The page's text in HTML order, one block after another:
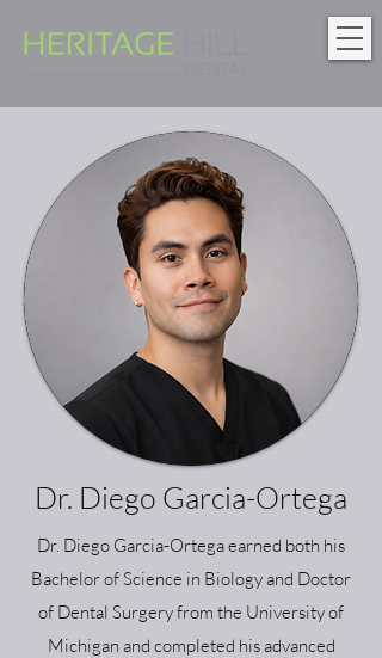
Dr. Diego Garcia-Ortega
Dr. Diego Garcia-Ortega earned both his
Bachelor of Science in Biology and Doctor
of Dental Surgery from the University of
Michigan and completed his advanced